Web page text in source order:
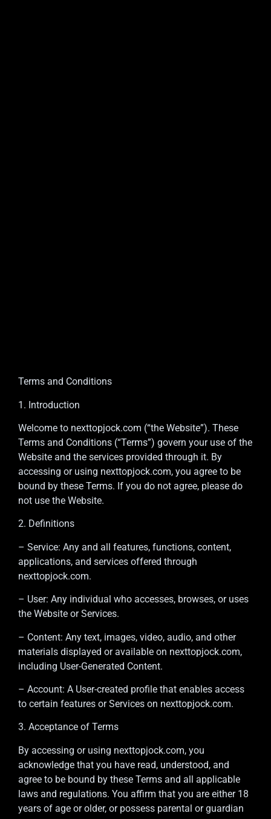
Terms and Conditions
1. Introduction
Welcome to nexttopjock.com (“the Website”). These
Terms and Conditions (“Terms”) govern your use of the
Website and the services provided through it. By
accessing or using nexttopjock.com, you agree to be
bound by these Terms. If you do not agree, please do
not use the Website.
2. Definitions
– Service: Any and all features, functions, content,
applications, and services offered through
nexttopjock.com.
– User: Any individual who accesses, browses, or uses
the Website or Services.
– Content: Any text, images, video, audio, and other
materials displayed or available on nexttopjock.com,
including User-Generated Content.
– Account: A User-created profile that enables access
to certain features or Services on nexttopjock.com.
3. Acceptance of Terms
By accessing or using nexttopjock.com, you
acknowledge that you have read, understood, and
agree to be bound by these Terms and all applicable
laws and regulations. You affirm that you are either 18
years of age or older, or possess parental or guardian